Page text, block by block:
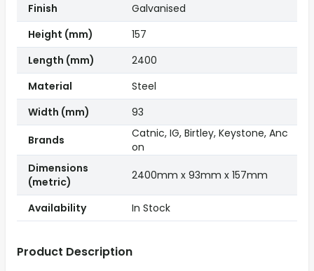
Product Description
Finish
Galvanised
Height (mm)
157
Length (mm)
2400
Material
Steel
Width (mm)
93
Brands
Catnic, IG, Birtley, Keystone, Anc
on
Dimensions
(metric)
2400mm x 93mm x 157mm
Availability In Stock